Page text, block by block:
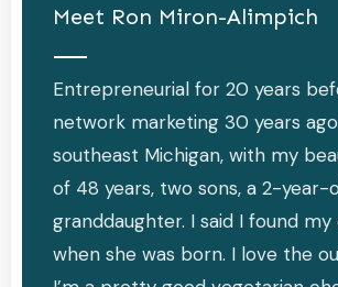
Meet Ron Miron-Alimpich
Entrepreneurial for 20 years
network marketing 30 years
southeast Michigan, with my
of 48 years, two sons, a 2-year-
granddaughter. I said I found my
when she was born. I love the